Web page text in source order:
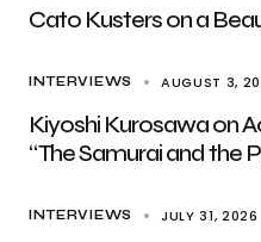
Cato Kusters on a
INTERVIEWS AUGUST 3,
Kiyoshi Kurosawa on
“The Samurai and the
INTERVIEWS JULY 31, 2026